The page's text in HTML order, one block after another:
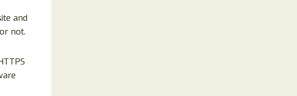
and
not.